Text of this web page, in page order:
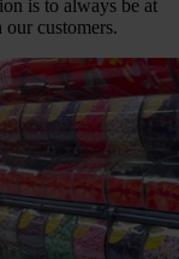
is to always be at
customers.